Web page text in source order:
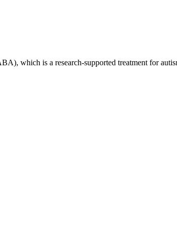
which is a research-supported treatment for